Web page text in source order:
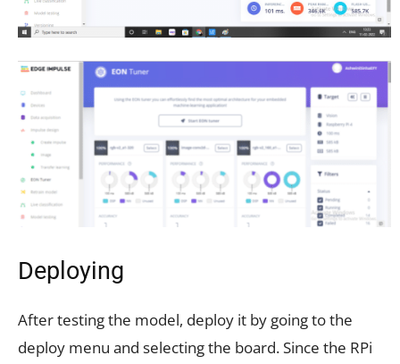
Deploying
After testing the model, deploy it by going to the
deploy menu and selecting the board. Since the RPi